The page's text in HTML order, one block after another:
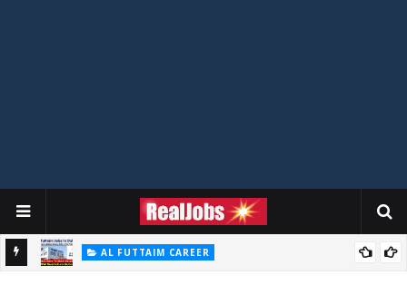
AL FUTTAIM CAREER